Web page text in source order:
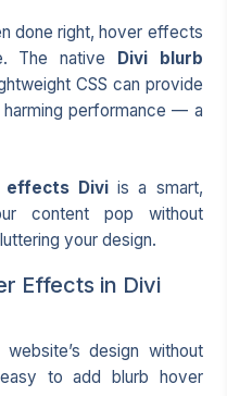
done right, hover effects
The native
Divi blurb
CSS can provide
harming performance — a
effects Divi is a smart,
content pop without
your design.
Effects in Divi
design without
to add blurb hover